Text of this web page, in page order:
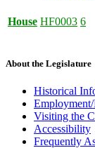
House HF0003 6
About the Legislature
Historical
Visiting the
Accessibility
Frequently